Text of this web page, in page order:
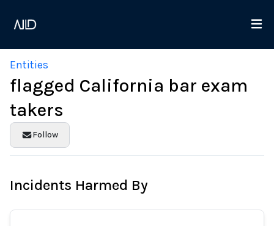
Entities
flagged California bar exam
takers
Follow
Incidents Harmed By